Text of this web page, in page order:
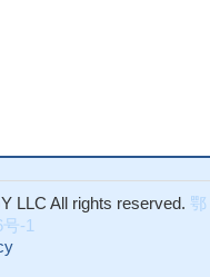
LLC All rights reserved. 鄂
-1